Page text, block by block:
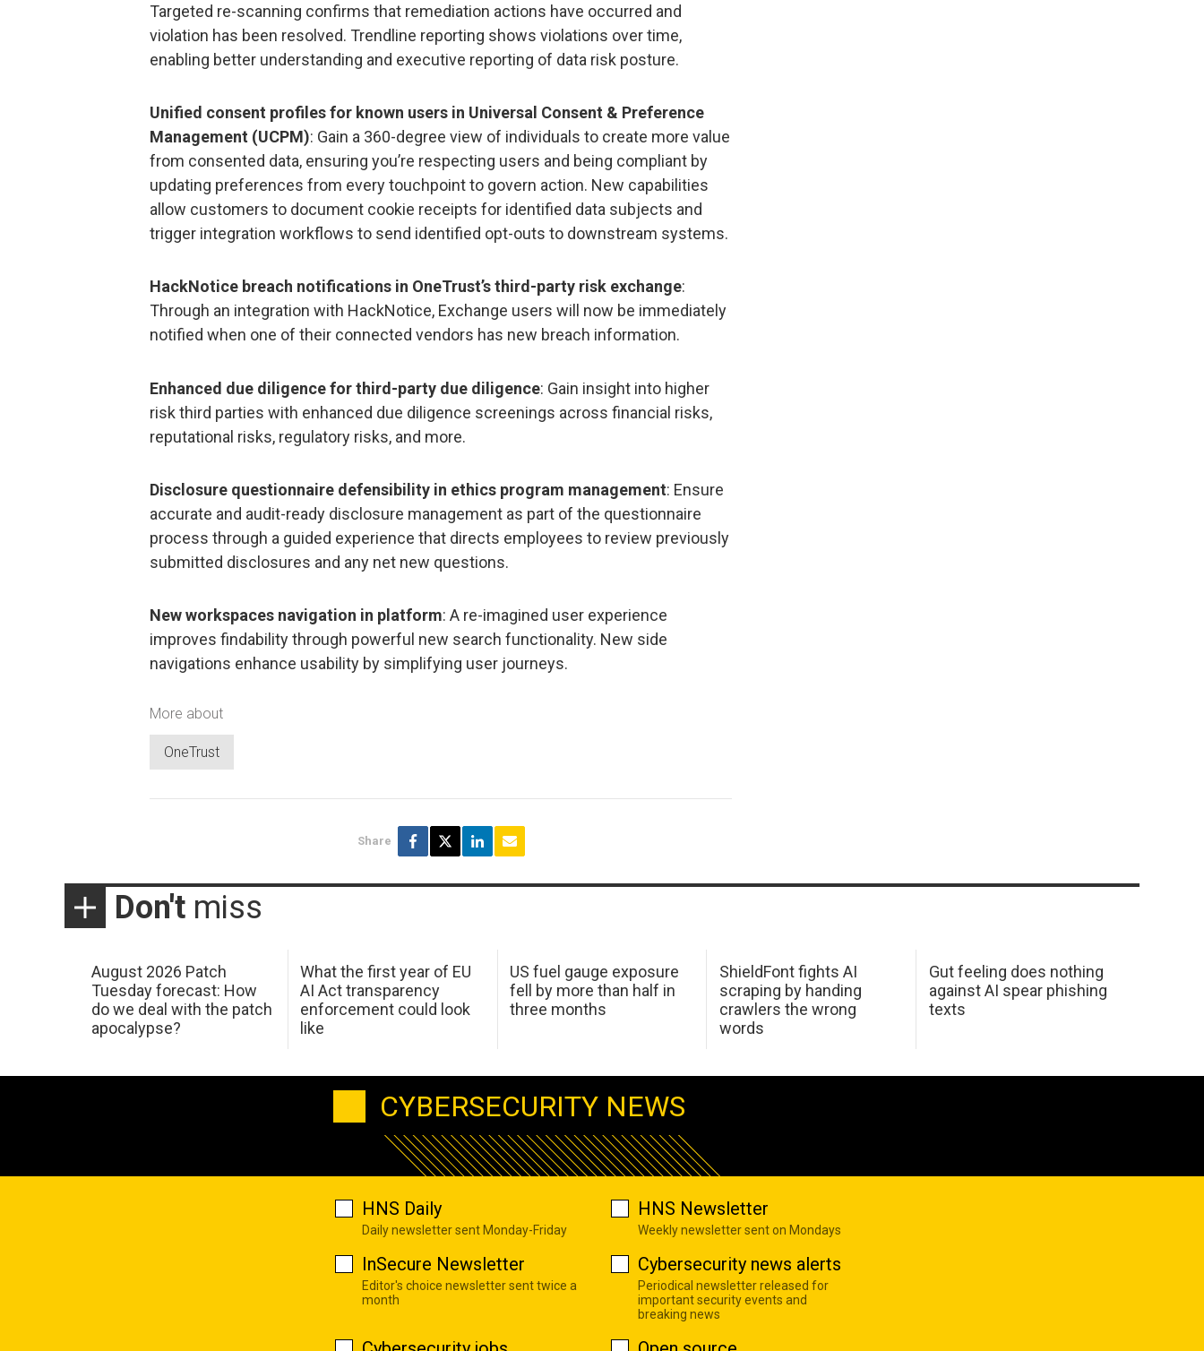
Targeted re-scanning confirms that remediation actions have occurred and
violation has been resolved. Trendline reporting shows violations over time,
enabling better understanding and executive reporting of data risk posture.
Unified consent profiles for known users in Universal Consent & Preference
Management (UCPM): Gain a 360-degree view of individuals to create more value
from consented data, ensuring you’re respecting users and being compliant by
updating preferences from every touchpoint to govern action. New capabilities
allow customers to document cookie receipts for identified data subjects and
trigger integration workflows to send identified opt-outs to downstream systems.
HackNotice breach notifications in OneTrust’s third-party risk exchange:
Through an integration with HackNotice, Exchange users will now be immediately
notified when one of their connected vendors has new breach information.
Enhanced due diligence for third-party due diligence: Gain insight into higher
risk third parties with enhanced due diligence screenings across financial risks,
reputational risks, regulatory risks, and more.
Disclosure questionnaire defensibility in ethics program management: Ensure
accurate and audit-ready disclosure management as part of the questionnaire
process through a guided experience that directs employees to review previously
submitted disclosures and any net new questions.
New workspaces navigation in platform: A re-imagined user experience
improves findability through powerful new search functionality. New side
navigations enhance usability by simplifying user journeys.
More about
OneTrust
Share
Don't miss
August 2026 Patch
Tuesday forecast: How
do we deal with the patch
apocalypse?
What the first year of EU
AI Act transparency
enforcement could look
like
US fuel gauge exposure
fell by more than half in
three months
ShieldFont fights AI
scraping by handing
crawlers the wrong
words
Gut feeling does nothing
against AI spear phishing
texts
CYBERSECURITY NEWS
HNS Daily
Daily newsletter sent Monday-Friday
HNS Newsletter
Weekly newsletter sent on Mondays
InSecure Newsletter
Editor's choice newsletter sent twice a
month
Cybersecurity news alerts
Periodical newsletter released for
important security events and
breaking news